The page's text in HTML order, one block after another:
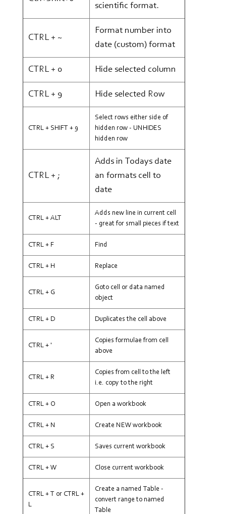
scientific format.
CTRL + ~
Format number into
date (custom) format
CTRL + 0 Hide selected column
CTRL + 9 Hide selected Row
CTRL + SHIFT + 9
Select rows either side of
hidden row - UNHIDES
hidden row
CTRL + ;
Adds in Todays date
an formats cell to
date
CTRL + ALT
Adds new line in current cell
- great for small pieces if text
CTRL + F Find
CTRL + H Replace
CTRL + G
Goto cell or data named
object
CTRL + D Duplicates the cell above
CTRL + '
Copies formulae from cell
above
CTRL + R
Copies from cell to the left
i.e. copy to the right
CTRL + O Open a workbook
CTRL + N Create NEW workbook
CTRL + S Saves current workbook
CTRL + W Close current workbook
CTRL + T or CTRL +
L
Create a named Table -
convert range to named
Table